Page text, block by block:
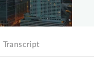
Transcript